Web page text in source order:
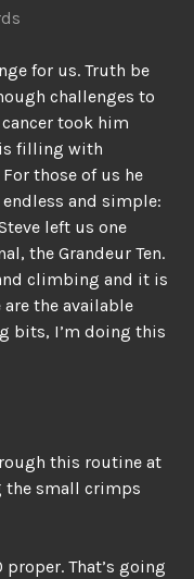
for us. Truth be
challenges to
took him
is filling with
those of us he
and simple:
left us one
the Grandeur Ten.
climbing and it is
the available
bits, I’m doing this
this routine at
the small crimps
That’s going